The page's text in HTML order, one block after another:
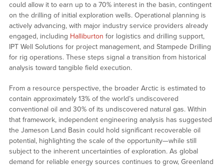
could allow it to earn up to a 70% interest in the basin, contingent
on the drilling of initial exploration wells. Operational planning is
actively advancing, with major industry service providers already
engaged, including Halliburton for logistics and drilling support,
IPT Well Solutions for project management, and Stampede Drilling
for rig operations. These steps signal a transition from historical
analysis toward tangible field execution.
From a resource perspective, the broader Arctic is estimated to
contain approximately 13% of the world’s undiscovered
conventional oil and 30% of its undiscovered natural gas. Within
that framework, independent engineering analysis has suggested
the Jameson Land Basin could hold significant recoverable oil
potential, highlighting the scale of the opportunity—while still
subject to the inherent uncertainties of exploration. As global
demand for reliable energy sources continues to grow, Greenland